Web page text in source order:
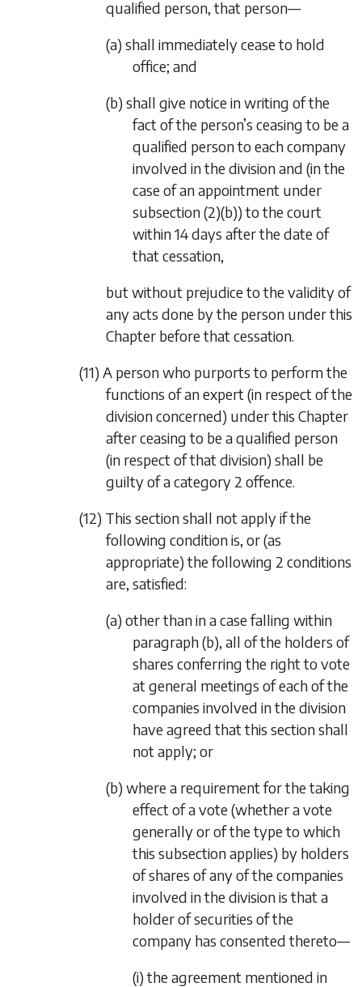
qualified person, that person—
(a) shall immediately cease to hold
office; and
(b) shall give notice in writing of the
fact of the person’s ceasing to be a
qualified person to each company
involved in the division and (in the
case of an appointment under
subsection (2)(b)) to the court
within 14 days after the date of
that cessation,
but without prejudice to the validity of
any acts done by the person under this
Chapter before that cessation.
(11) A person who purports to perform the
functions of an expert (in respect of the
division concerned) under this Chapter
after ceasing to be a qualified person
(in respect of that division) shall be
guilty of a category 2 offence.
(12) This section shall not apply if the
following condition is, or (as
appropriate) the following 2 conditions
are, satisfied:
(a) other than in a case falling within
paragraph (b), all of the holders of
shares conferring the right to vote
at general meetings of each of the
companies involved in the division
have agreed that this section shall
not apply; or
(b) where a requirement for the taking
effect of a vote (whether a vote
generally or of the type to which
this subsection applies) by holders
of shares of any of the companies
involved in the division is that a
holder of securities of the
company has consented thereto—
(i) the agreement mentioned in